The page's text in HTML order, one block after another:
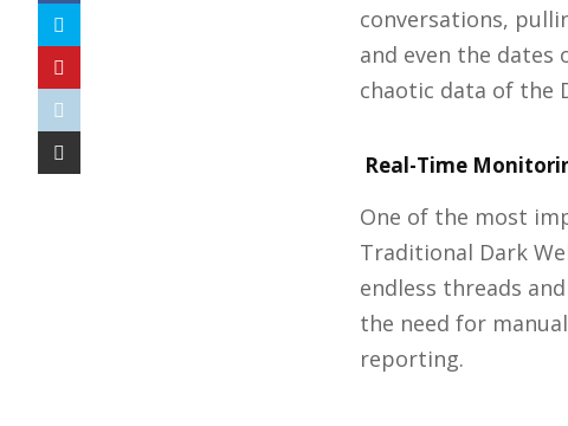
conversations,
and even the
chaotic data of the
Real-Time
One of the most
Traditional Dark
endless threads
the need for
reporting.